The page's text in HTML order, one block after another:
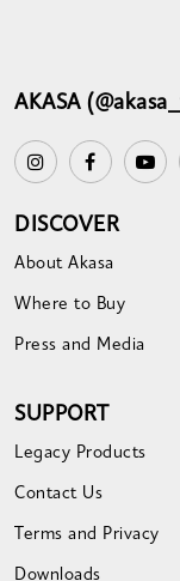
AKASA
DISCOVER
About Akasa
Where to Buy
Press and Media
SUPPORT
Legacy Products
Contact Us
Terms and Privacy
Downloads